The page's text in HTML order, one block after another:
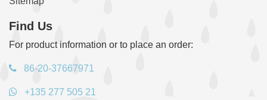
Find Us
For product information or to place an order:
86-20-37667971
+135 277 505 21